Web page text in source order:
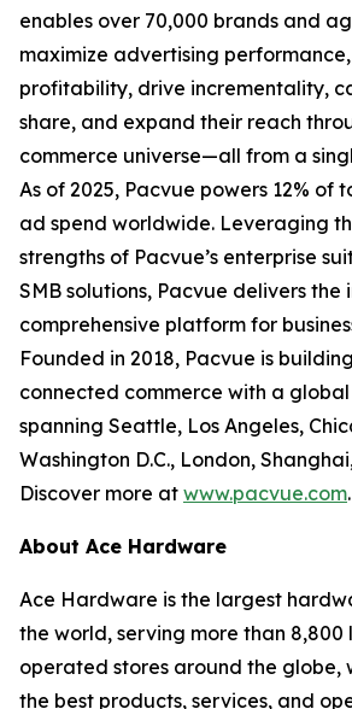
enables over 70,000 brands and
maximize advertising
profitability, drive incrementality,
share, and expand their reach
commerce universe—all from a
As of 2025, Pacvue powers 12% of
ad spend worldwide. Leveraging
strengths of Pacvue’s enterprise
SMB solutions, Pacvue delivers the
comprehensive platform for
Founded in 2018, Pacvue is
connected commerce with a global
spanning Seattle, Los Angeles,
Washington D.C., London,
Discover more at www.pacvue.com.
About Ace Hardware
Ace Hardware is the largest
the world, serving more than
operated stores around the globe,
the best products, services, and